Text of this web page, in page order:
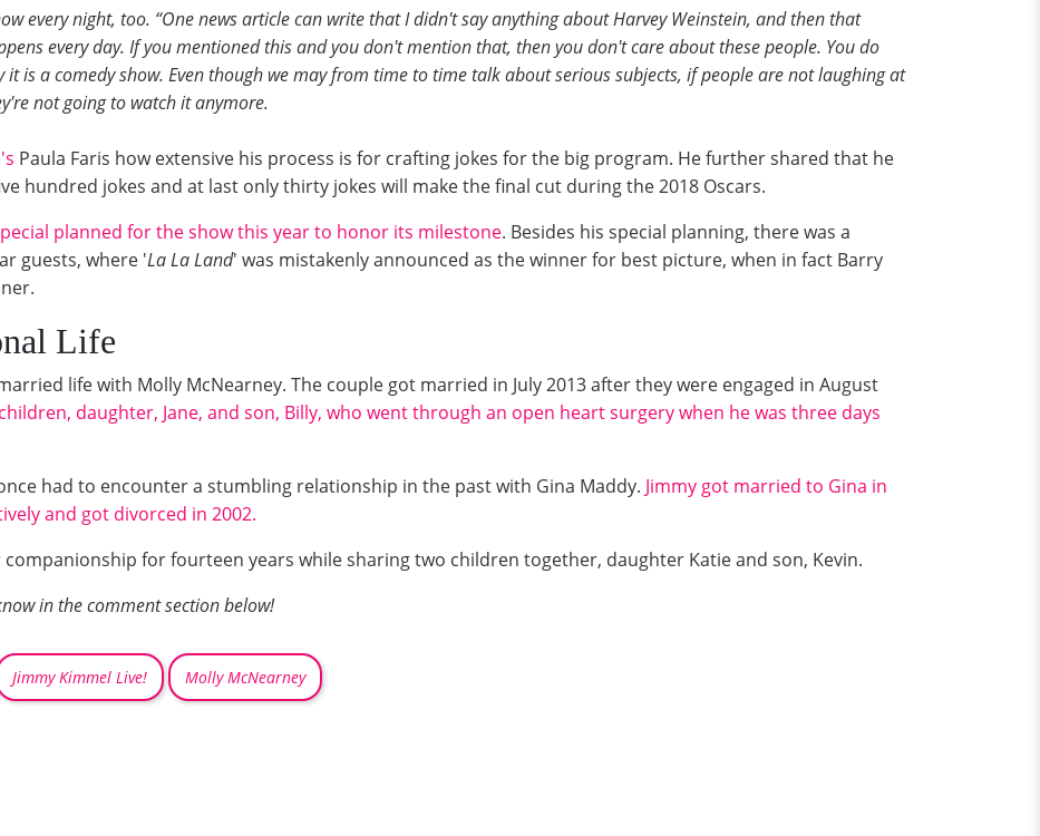
every night, too. “One news article can write that I didn't say anything about Harvey Weinstein, and then that
every day. If you mentioned this and you don't mention that, then you don't care about these people. You do
is a comedy show. Even though we may from time to time talk about serious subjects, if people are not laughing at
not going to watch it anymore.
Paula Faris how extensive his process is for crafting jokes for the big program. He further shared that he
hundred jokes and at last only thirty jokes will make the final cut during the 2018 Oscars.
planned for the show this year to honor its milestone. Besides his special planning, there was a
guests, where 'La La Land' was mistakenly announced as the winner for best picture, when in fact Barry
Life
life with Molly McNearney. The couple got married in July 2013 after they were engaged in August
daughter, Jane, and son, Billy, who went through an open heart surgery when he was three days
had to encounter a stumbling relationship in the past with Gina Maddy. Jimmy got married to Gina in
and got divorced in 2002.
for fourteen years while sharing two children together, daughter Katie and son, Kevin.
in the comment section below!
Jimmy Kimmel Live! Molly McNearney